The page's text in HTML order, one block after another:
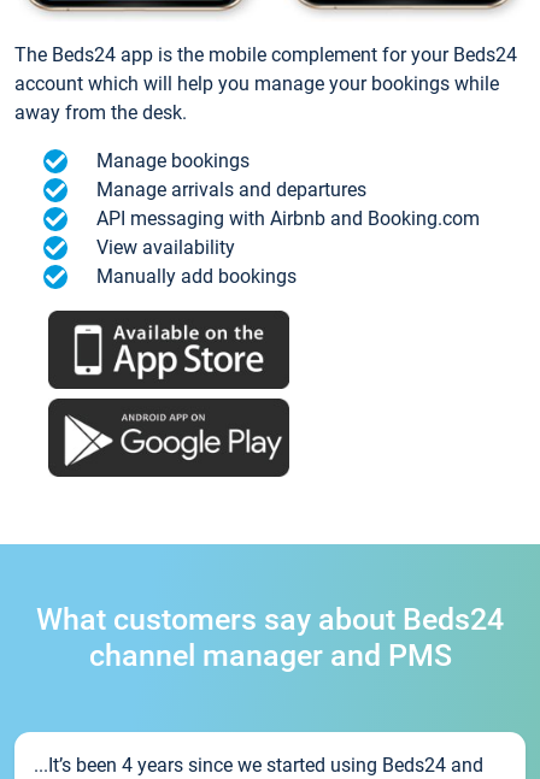
The Beds24 app is the mobile complement for your Beds24
account which will help you manage your bookings while
away from the desk.
Manage bookings
Manage arrivals and departures
API messaging with Airbnb and Booking.com
View availability
Manually add bookings
What customers say about Beds24
channel manager and PMS
...It’s been 4 years since we started using Beds24 and